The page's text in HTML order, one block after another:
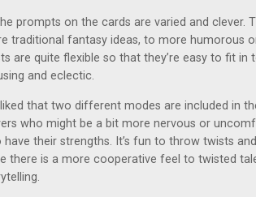
prompts on the cards are varied and clever.
traditional fantasy ideas, to more humorous
are quite flexible so that they’re easy to fit in
and eclectic.
that two different modes are included in
who might be a bit more nervous or
have their strengths. It’s fun to throw twists
there is a more cooperative feel to twisted